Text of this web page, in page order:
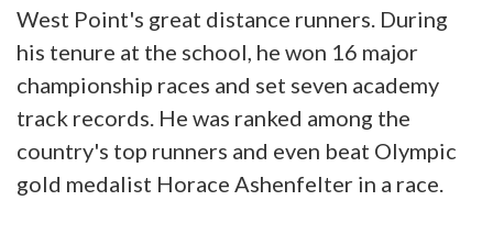
West Point's great distance runners. During
his tenure at the school, he won 16 major
championship races and set seven academy
track records. He was ranked among the
country's top runners and even beat Olympic
gold medalist Horace Ashenfelter in a race.